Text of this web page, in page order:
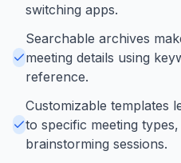
switching apps.
Searchable archives
meeting details using
reference.
Customizable templates
to specific meeting
brainstorming sessions.